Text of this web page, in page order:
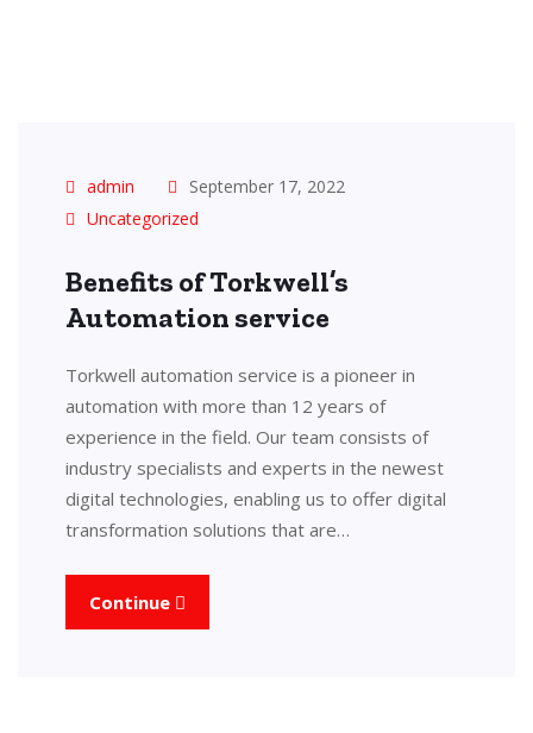
admin
September 17, 2022
Uncategorized
Benefits of Torkwell’s
Automation service
Torkwell automation service is a pioneer in
automation with more than 12 years of
experience in the field. Our team consists of
industry specialists and experts in the newest
digital technologies, enabling us to offer digital
transformation solutions that are…
Continue